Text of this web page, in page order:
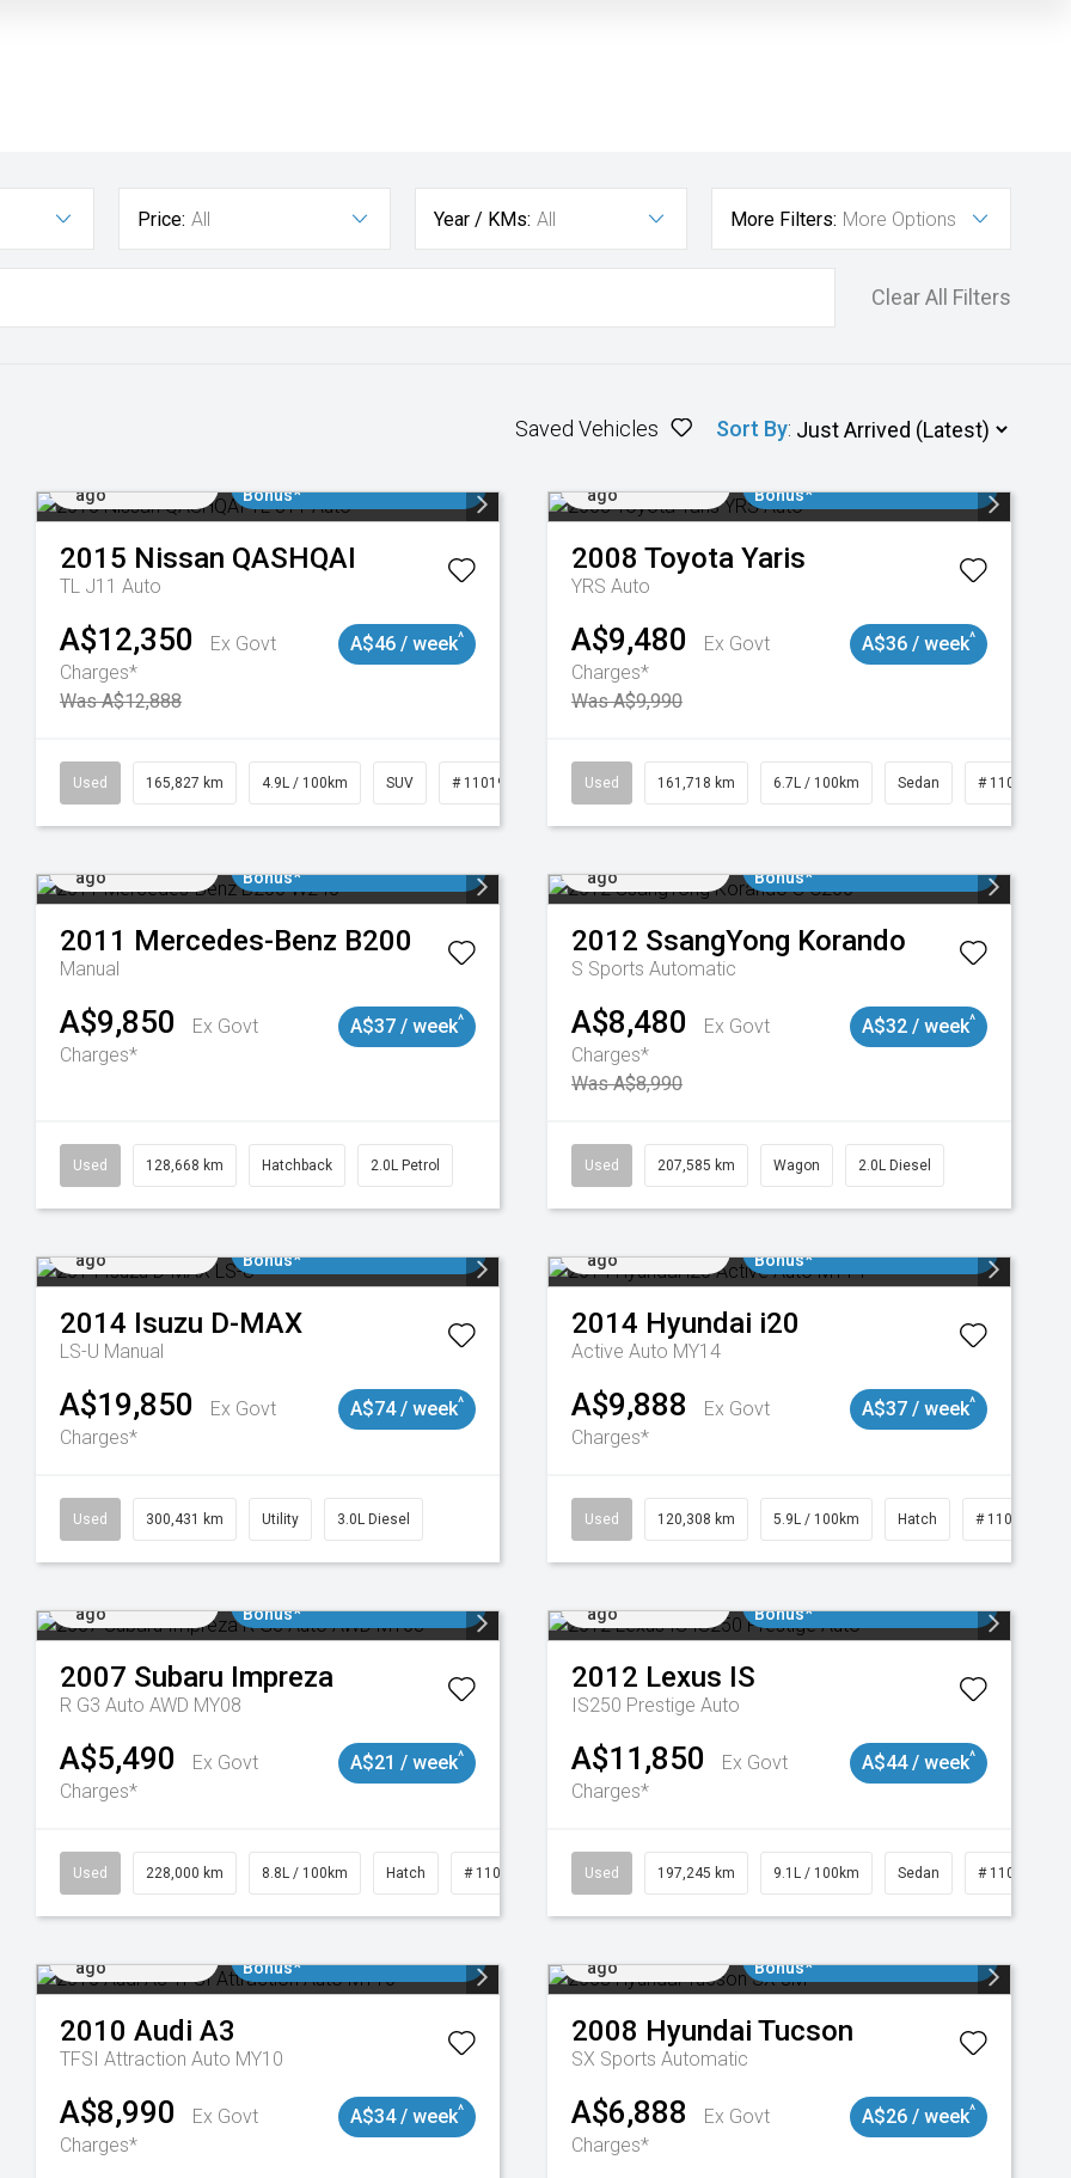
Price: All Year / KMs: All More Filters: More Options
Clear All Filters
Saved Vehicles Sort By:
ago
Bonus*
2015 Nissan QASHQAI
TL J11 Auto
A$12,350
Ex Govt
Charges*
Was A$12,888
A$46 / week^
Used 165,827 km 4.9L / 100km SUV # 11019035
ago
Bonus*
2008 Toyota Yaris
YRS Auto
A$9,480
Ex Govt
Charges*
Was A$9,990
A$36 / week^
Used 161,718 km 6.7L / 100km Sedan # 11019047
ago
Bonus*
2011 Mercedes-Benz B200
Manual
A$9,850
Ex Govt
Charges*
A$37 / week^
Used 128,668 km Hatchback 2.0L Petrol
ago
Bonus*
2012 SsangYong Korando
S Sports Automatic
A$8,480
Ex Govt
Charges*
Was A$8,990
A$32 / week^
Used 207,585 km Wagon 2.0L Diesel
ago
Bonus*
2014 Isuzu D-MAX
LS-U Manual
A$19,850
Ex Govt
Charges*
A$74 / week^
Used 300,431 km Utility 3.0L Diesel
ago
Bonus*
2014 Hyundai i20
Active Auto MY14
A$9,888
Ex Govt
Charges*
A$37 / week^
Used 120,308 km 5.9L / 100km Hatch # 11019043
ago
Bonus*
2007 Subaru Impreza
R G3 Auto AWD MY08
A$5,490
Ex Govt
Charges*
A$21 / week^
Used 228,000 km 8.8L / 100km Hatch # 11018981
ago
Bonus*
2012 Lexus IS
IS250 Prestige Auto
A$11,850
Ex Govt
Charges*
A$44 / week^
Used 197,245 km 9.1L / 100km Sedan # 11019021
ago
Bonus*
2010 Audi A3
TFSI Attraction Auto MY10
A$8,990
Ex Govt
Charges*
A$34 / week^
ago
Bonus*
2008 Hyundai Tucson
SX Sports Automatic
A$6,888
Ex Govt
Charges*
A$26 / week^